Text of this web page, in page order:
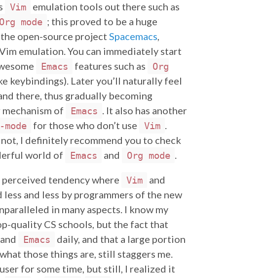
Vim
emulation tools out there such as
Org mode ; this proved to be a huge
open-source project Spacemacs,
emulation. You can immediately start
Emacs features such as
Org
keybindings). Later you’ll naturally feel
there, thus gradually becoming
of
Emacs . It also has another
for those who don’t use Vim .
I definitely recommend you to check
world of
Emacs and Org mode .
perceived tendency where Vim and
and less by programmers of the new
in many aspects. I know my
quality CS schools, but the fact that
and Emacs
daily, and that a large portion
those things are, still staggers me.
user for some time, but still, I realized it